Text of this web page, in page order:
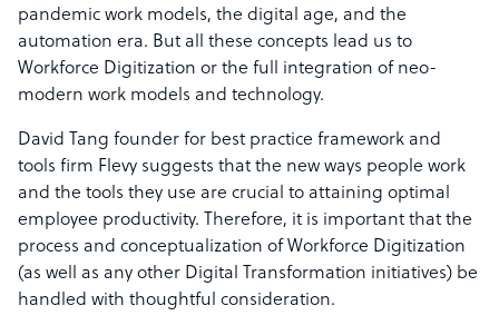
pandemic work models, the digital age, and the
automation era. But all these concepts lead us to
Workforce Digitization or the full integration of neo-
modern work models and technology.
David Tang founder for best practice framework and
tools firm Flevy suggests that the new ways people work
and the tools they use are crucial to attaining optimal
employee productivity. Therefore, it is important that the
process and conceptualization of Workforce Digitization
(as well as any other Digital Transformation initiatives) be
handled with thoughtful consideration.